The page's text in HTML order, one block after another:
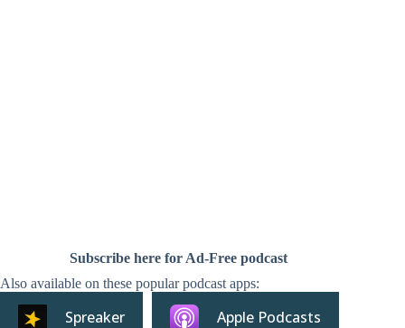
Subscribe here for Ad-Free podcast
Also available on these popular podcast apps:
Spreaker Apple Podcasts